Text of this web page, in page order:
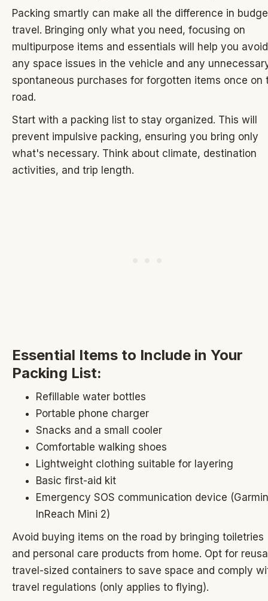
Packing smartly can make all the difference in
travel. Bringing only what you need, focusing on
multipurpose items and essentials will help you avoid
any space issues in the vehicle and any
spontaneous purchases for forgotten items once on
road.
Start with a packing list to stay organized. This will
prevent impulsive packing, ensuring you bring only
what's necessary. Think about climate, destination
activities, and trip length.
Essential Items to Include in Your
Packing List:
Refillable water bottles
Portable phone charger
Snacks and a small cooler
Comfortable walking shoes
Lightweight clothing suitable for layering
Basic first-aid kit
Emergency SOS communication device (Garmin
InReach Mini 2)
Avoid buying items on the road by bringing toiletries
and personal care products from home. Opt for
travel-sized containers to save space and comply
travel regulations (only applies to flying).